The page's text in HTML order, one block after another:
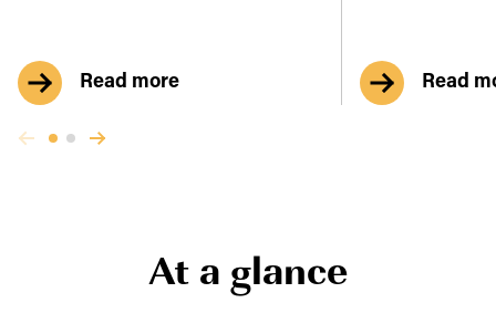
Read more Read
At a glance